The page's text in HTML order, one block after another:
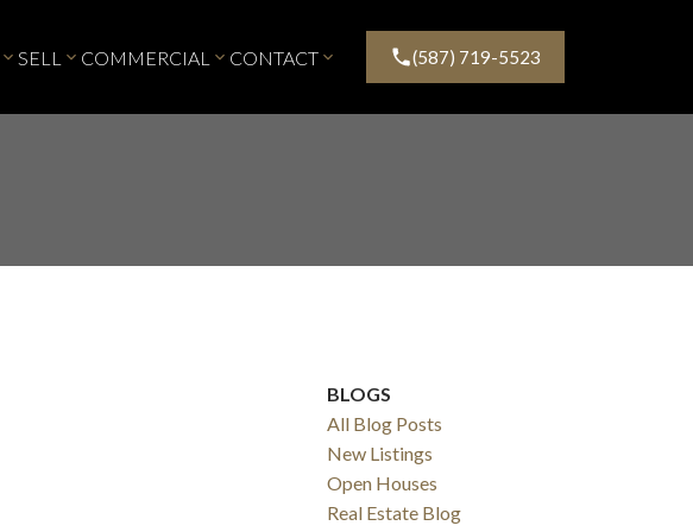
SELL COMMERCIAL CONTACT (587) 719-5523
BLOGS
All Blog Posts
New Listings
Open Houses
Real Estate Blog